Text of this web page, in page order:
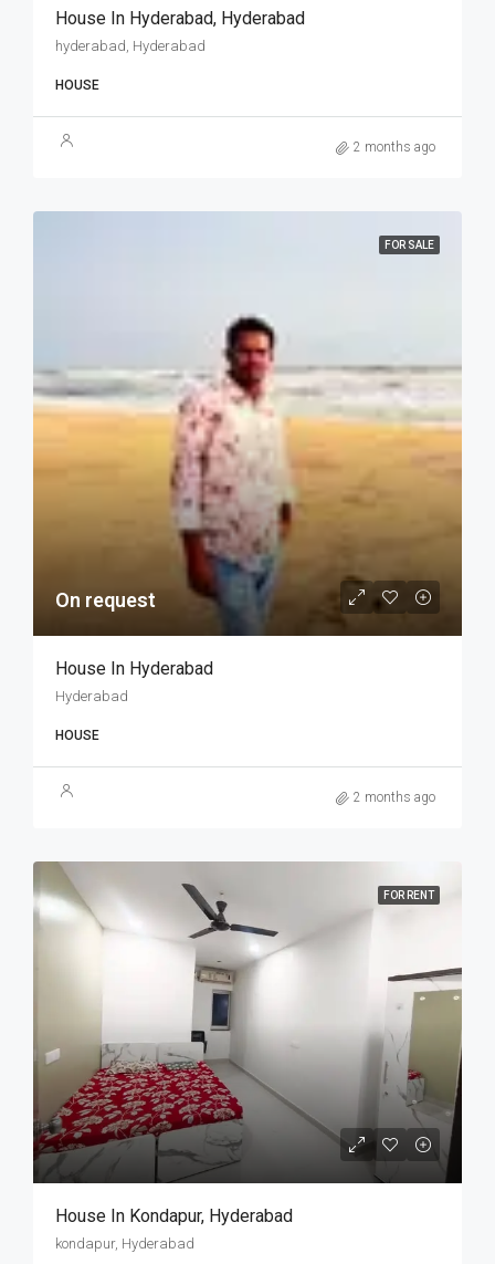
House In Hyderabad, Hyderabad
hyderabad, Hyderabad
HOUSE
2 months ago
FOR SALE
On request
House In Hyderabad
Hyderabad
HOUSE
2 months ago
FOR RENT
House In Kondapur, Hyderabad
kondapur, Hyderabad